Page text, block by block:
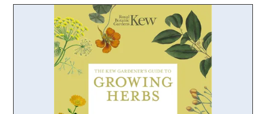
SHOP NOW
HOME
ABOUT